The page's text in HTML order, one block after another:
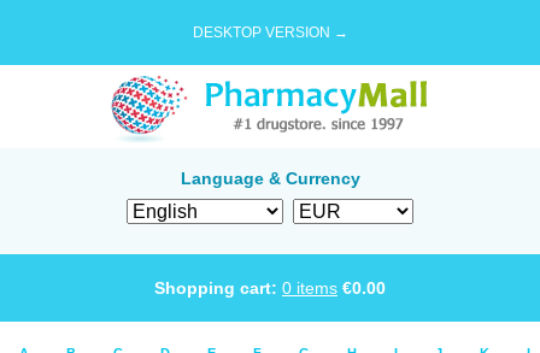
DESKTOP VERSION →
Language & Currency
Shopping cart: 0 items €0.00